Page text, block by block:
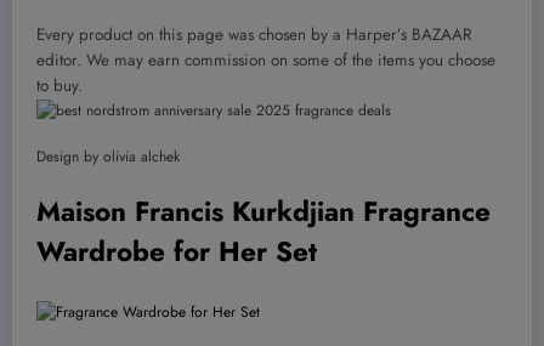
Every product on this page was chosen by a Harper’s BAZAAR
editor. We may earn commission on some of the items you choose
to buy.
Design by olivia alchek
Maison Francis Kurkdjian Fragrance
Wardrobe for Her Set